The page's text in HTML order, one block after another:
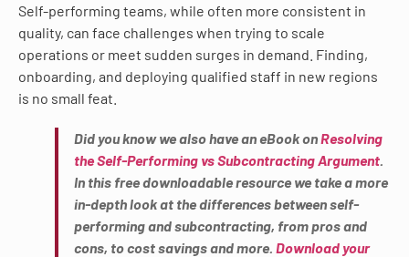
Self-performing teams, while often more consistent in
quality, can face challenges when trying to scale
operations or meet sudden surges in demand. Finding,
onboarding, and deploying qualified staff in new regions
is no small feat.
Did you know we also have an eBook on Resolving
the Self-Performing vs Subcontracting Argument
In this free downloadable resource we take a more
in-depth look at the differences between self-
performing and subcontracting, from pros and
cons, to cost savings and more. Download your